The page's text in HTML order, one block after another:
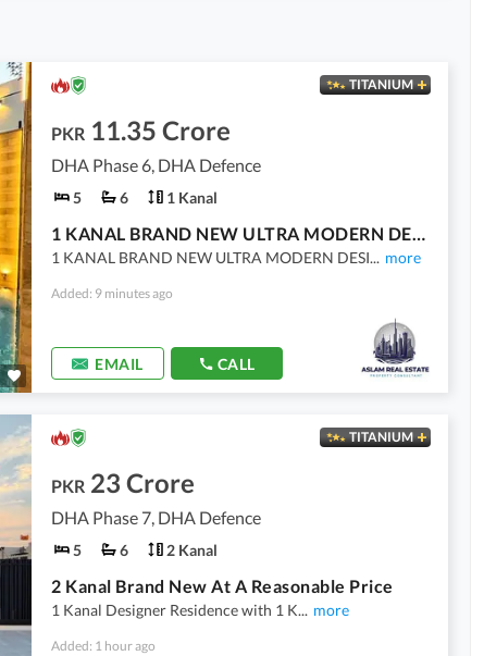
TITANIUM
PKR 11.35 Crore
DHA Phase 6, DHA Defence
5 6 1 Kanal
1 KANAL BRAND NEW ULTRA MODERN DESIGNED BUNGALOW WITH BASEMENT FOR SALE TOP LOCATION IN DHA PHASE 6
1 KANAL BRAND NEW ULTRA MODERN DESI... more
Added: 9 minutes ago
EMAIL CALL
TITANIUM
PKR 23 Crore
DHA Phase 7, DHA Defence
5 6 2 Kanal
2 Kanal Brand New At A Reasonable Price
1 Kanal Designer Residence with 1 K... more
Added: 1 hour ago